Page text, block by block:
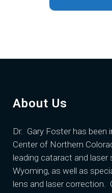
About Us
Dr. Gary Fosterhas been
Center of Northern
leading cataract and laser
Wyoming, as well as
lens and laser correction.